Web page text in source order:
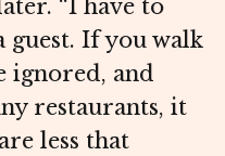
“I have to
guest. If you walk
ignored, and
restaurants, it
less that